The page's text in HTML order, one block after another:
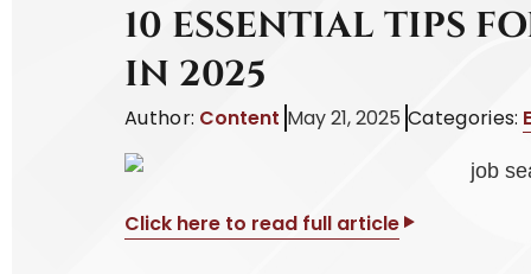
10 ESSENTIAL TIPS
IN 2025
Author: Content May 21, 2025 Categories:
Click here to read full article